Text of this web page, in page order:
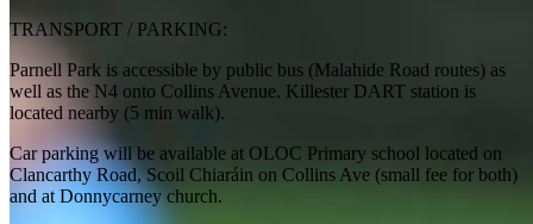
TRANSPORT / PARKING:
Parnell Park is accessible by public bus (Malahide Road routes) as
well as the N4 onto Collins Avenue. Killester DART station is
located nearby (5 min walk).
Car parking will be available at OLOC Primary school located on
Clancarthy Road, Scoil Chiaráin on Collins Ave (small fee for both)
and at Donnycarney church.